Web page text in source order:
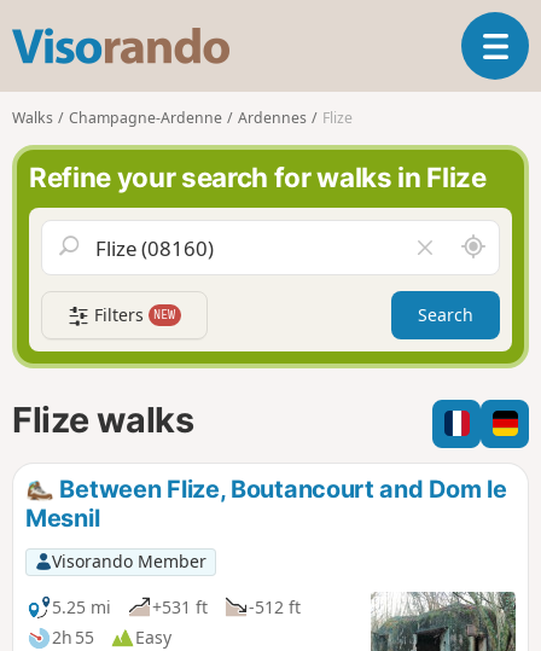
s
o
r
n
d
T
o
n
i
a
t
o
n
Walks Champagne-Ardenne Ardennes Flize
Refine your search for walks in Flize
l
e
a
r
f
i
l
d
A
r
o
n
d
m
e
Filters NEW Search
Flize walks
Between Flize, Boutancourt and Dom le
Mesnil
Visorando Member
5.25 mi
+531 ft
-512 ft
2h 55
Easy